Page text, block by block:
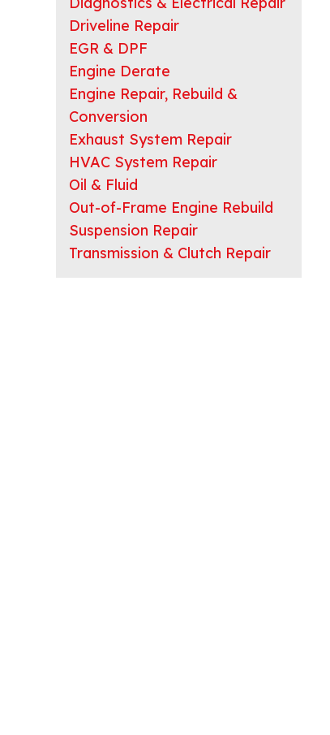
Driveline Repair
EGR & DPF
Engine Derate
Engine Repair, Rebuild &
Conversion
Exhaust System Repair
HVAC System Repair
Oil & Fluid
Out-of-Frame Engine Rebuild
Suspension Repair
Transmission & Clutch Repair